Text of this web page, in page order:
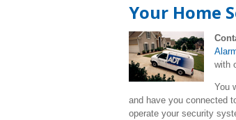
Your Home
with
You
and have you connected
operate your security